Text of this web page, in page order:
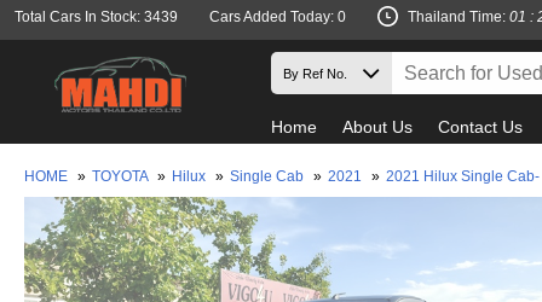
Total Cars In Stock: 3439 Cars Added Today: 0 Thailand Time: 01 :
Home About Us Contact Us
HOME » TOYOTA » Hilux » Single Cab » 2021 » 2021 Hilux Single